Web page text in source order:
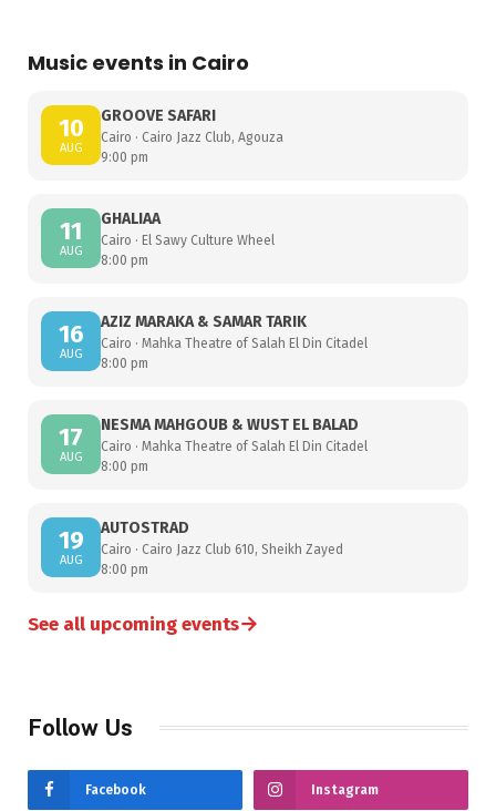
Music events in Cairo
10
AUG
GROOVE SAFARI
Cairo · Cairo Jazz Club, Agouza
9:00 pm
11
AUG
GHALIAA
Cairo · El Sawy Culture Wheel
8:00 pm
16
AUG
AZIZ MARAKA & SAMAR TARIK
Cairo · Mahka Theatre of Salah El Din Citadel
8:00 pm
17
AUG
NESMA MAHGOUB & WUST EL BALAD
Cairo · Mahka Theatre of Salah El Din Citadel
8:00 pm
19
AUG
AUTOSTRAD
Cairo · Cairo Jazz Club 610, Sheikh Zayed
8:00 pm
See all upcoming events→
Follow Us
Facebook Instagram